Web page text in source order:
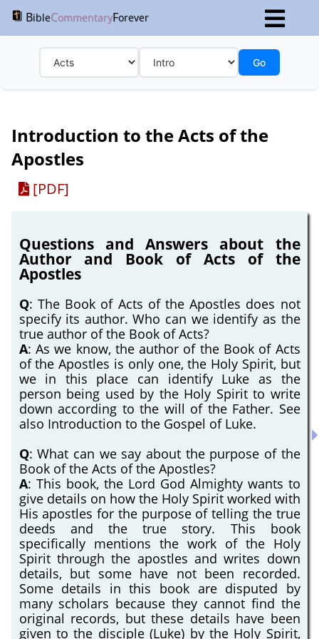
BibleCommentaryForever
Go
Introduction to the Acts of the
Apostles
[PDF]
Questions and Answers about the
Author and Book of Acts of the
Apostles
Q: The Book of Acts of the Apostles does not
specify its author. Who can we identify as the
true author of the Book of Acts?
A: As we know, the author of the Book of Acts
of the Apostles is only one, the Holy Spirit, but
we in this place can identify Luke as the
person being used by the Holy Spirit to write
down according to the will of the Father. See
also Introduction to the Gospel of Luke.
Q: What can we say about the purpose of the
Book of the Acts of the Apostles?
A: This book, the Lord God Almighty wants to
give details on how the Holy Spirit worked with
His apostles for the purpose of telling the true
deeds and the true story. This book
specifically mentions the work of the Holy
Spirit through the apostles and writes down
details, but some have not been recorded.
Some details in this book are disputed by
many scholars because they cannot find the
original records, but these details have been
given to the disciple (Luke) by the Holy Spirit,